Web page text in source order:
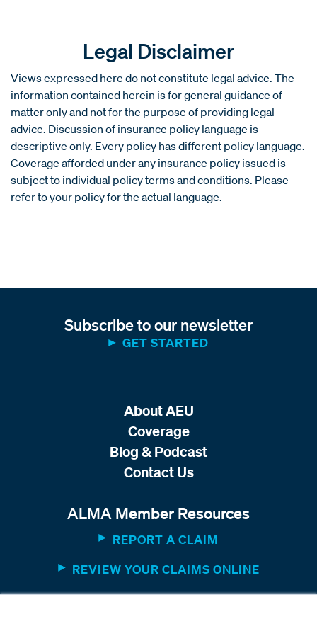
Legal Disclaimer
Views expressed here do not constitute legal advice. The
information contained herein is for general guidance of
matter only and not for the purpose of providing legal
advice. Discussion of insurance policy language is
descriptive only. Every policy has different policy language.
Coverage afforded under any insurance policy issued is
subject to individual policy terms and conditions. Please
refer to your policy for the actual language.
Subscribe to our newsletter
GET STARTED
ALMA Member Resources
REPORT A CLAIM
REVIEW YOUR CLAIMS ONLINE
MEMBER WEBSITE
About AEU
Coverage
Blog & Podcast
Contact Us